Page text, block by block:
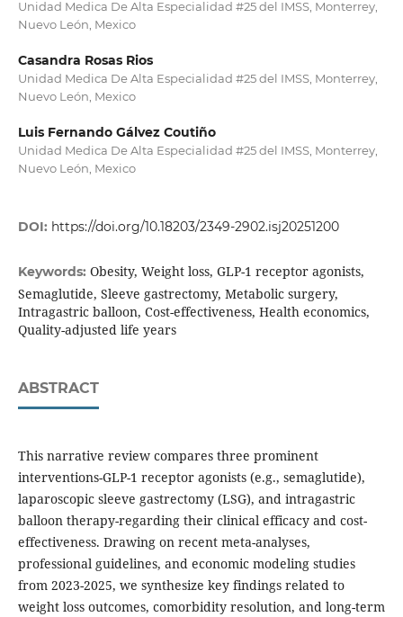
Unidad Medica De Alta Especialidad #25 del IMSS, Monterrey,
Nuevo León, Mexico
Casandra Rosas Rios
Unidad Medica De Alta Especialidad #25 del IMSS, Monterrey,
Nuevo León, Mexico
Luis Fernando Gálvez Coutiño
Unidad Medica De Alta Especialidad #25 del IMSS, Monterrey,
Nuevo León, Mexico
DOI: https://doi.org/10.18203/2349-2902.isj20251200
Keywords: Obesity, Weight loss, GLP-1 receptor agonists,
Semaglutide, Sleeve gastrectomy, Metabolic surgery,
Intragastric balloon, Cost-effectiveness, Health economics,
Quality-adjusted life years
ABSTRACT
This narrative review compares three prominent
interventions-GLP-1 receptor agonists (e.g., semaglutide),
laparoscopic sleeve gastrectomy (LSG), and intragastric
balloon therapy-regarding their clinical efficacy and cost-
effectiveness. Drawing on recent meta-analyses,
professional guidelines, and economic modeling studies
from 2023-2025, we synthesize key findings related to
weight loss outcomes, comorbidity resolution, and long-term